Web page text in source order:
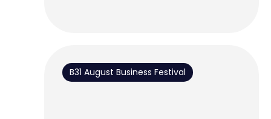
B31 August Business Festival